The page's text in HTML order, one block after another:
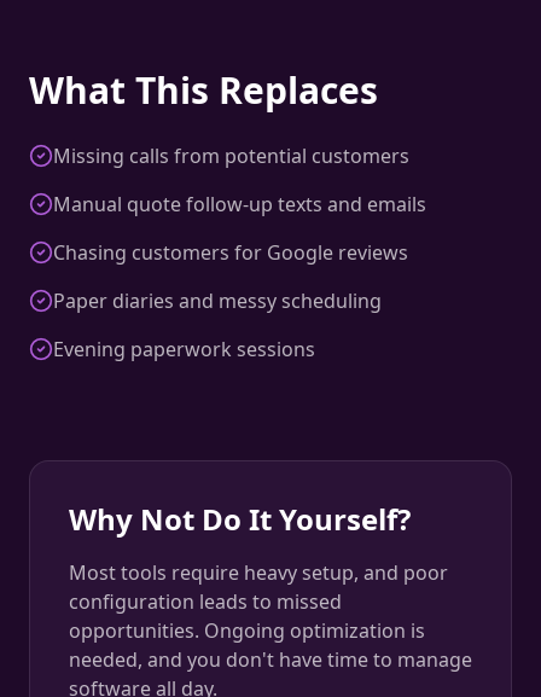
What This Replaces
Missing calls from potential customers
Manual quote follow-up texts and emails
Chasing customers for Google reviews
Paper diaries and messy scheduling
Evening paperwork sessions
Why Not Do It Yourself?
Most tools require heavy setup, and poor
configuration leads to missed
opportunities. Ongoing optimization is
needed, and you don't have time to manage
software all day.